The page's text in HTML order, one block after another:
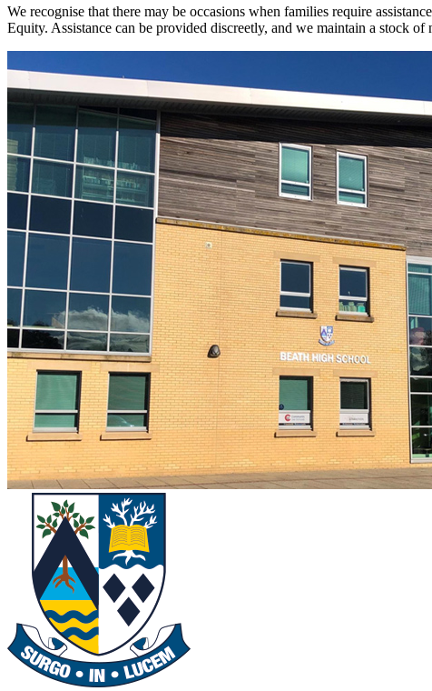
We recognise that there may be occasions when families require
Equity. Assistance can be provided discreetly, and we maintain a stock